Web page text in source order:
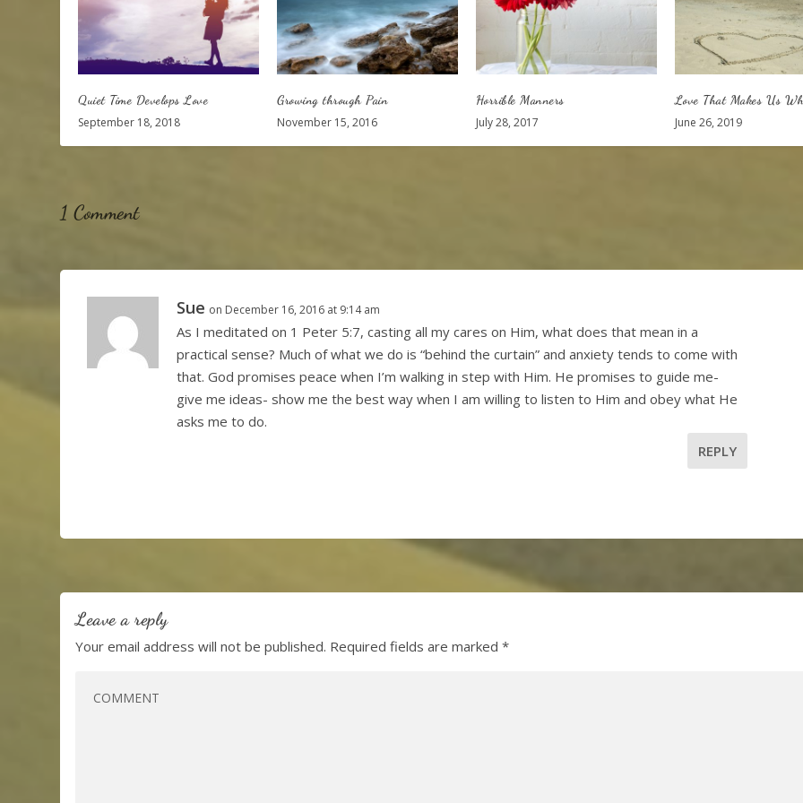
Quiet Time Develops Love
September 18, 2018
Growing through Pain
November 15, 2016
Horrible Manners
July 28, 2017
Love That Makes Us
June 26, 2019
1 Comment
Sue on December 16, 2016 at 9:14 am
As I meditated on 1 Peter 5:7, casting all my cares on Him, what does that mean in a
practical sense? Much of what we do is “behind the curtain” and anxiety tends to come with
that. God promises peace when I’m walking in step with Him. He promises to guide me-
give me ideas- show me the best way when I am willing to listen to Him and obey what He
asks me to do.
REPLY
Leave a reply
Your email address will not be published. Required fields are marked*